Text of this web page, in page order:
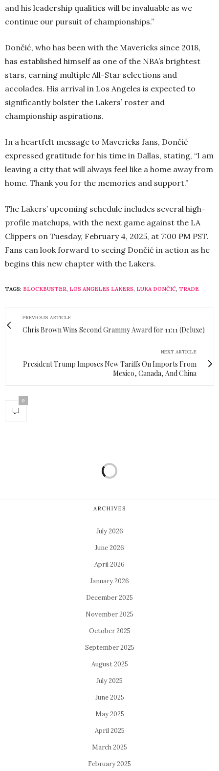
and his leadership qualities will be invaluable as we
continue our pursuit of championships.”
Dončić, who has been with the Mavericks since 2018,
has established himself as one of the NBA’s brightest
stars, earning multiple All-Star selections and
accolades. His arrival in Los Angeles is expected to
significantly bolster the Lakers’ roster and
championship aspirations.
In a heartfelt message to Mavericks fans, Dončić
expressed gratitude for his time in Dallas, stating, “I am
leaving a city that will always feel like a home away from
home. Thank you for the memories and support.”
The Lakers’ upcoming schedule includes several high-
profile matchups, with the next game against the LA
Clippers on Tuesday, February 4, 2025, at 7:00 PM PST.
Fans can look forward to seeing Dončić in action as he
begins this new chapter with the Lakers.
TAGS: BLOCKBUSTER, LOS ANGELES LAKERS, LUKA DONČIĆ, TRADE
PREVIOUS ARTICLE
Chris Brown Wins Second Grammy Award for 11:11 (Deluxe)
NEXT ARTICLE
President Trump Imposes New Tariffs On Imports From
Mexico, Canada, And China
0
ARCHIVES
July 2026
June 2026
April 2026
January 2026
December 2025
November 2025
October 2025
September 2025
August 2025
July 2025
June 2025
May 2025
April 2025
March 2025
February 2025